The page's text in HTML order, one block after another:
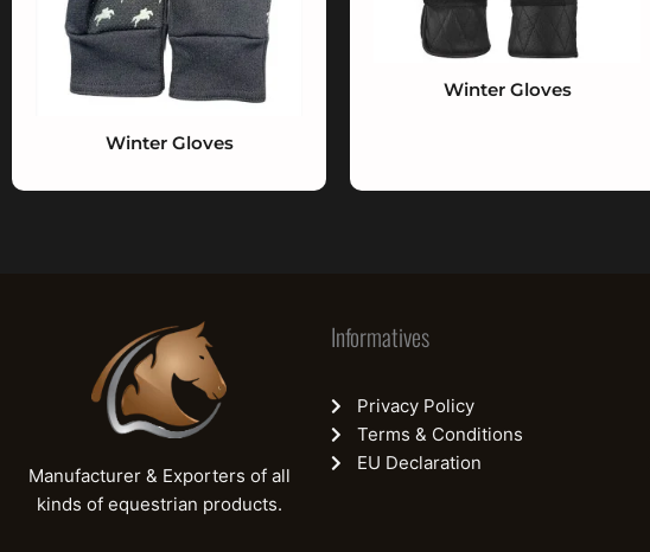
Winter Gloves
Winter Gloves
Manufacturer & Exporters of all
kinds of equestrian products.
Informatives
Privacy Policy
Terms & Conditions
EU Declaration